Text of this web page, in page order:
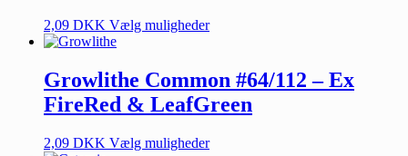
2,09 DKK Vælg muligheder
Growlithe Common #64/112 – Ex
FireRed & LeafGreen
2,09 DKK Vælg muligheder